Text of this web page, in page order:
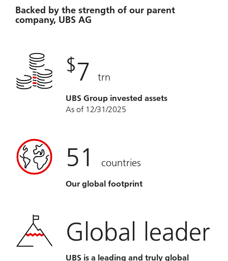
Backed by the strength of our parent
company, UBS AG
$7 trn
UBS Group invested assets
As of 12/31/2025
51 countries
Our global footprint
Global leader
UBS is a leading and truly global